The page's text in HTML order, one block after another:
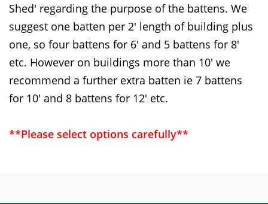
Shed' regarding the purpose of the battens. We
suggest one batten per 2' length of building plus
one, so four battens for 6' and 5 battens for 8'
etc. However on buildings more than 10' we
recommend a further extra batten ie 7 battens
for 10' and 8 battens for 12' etc.
**Please select options carefully**